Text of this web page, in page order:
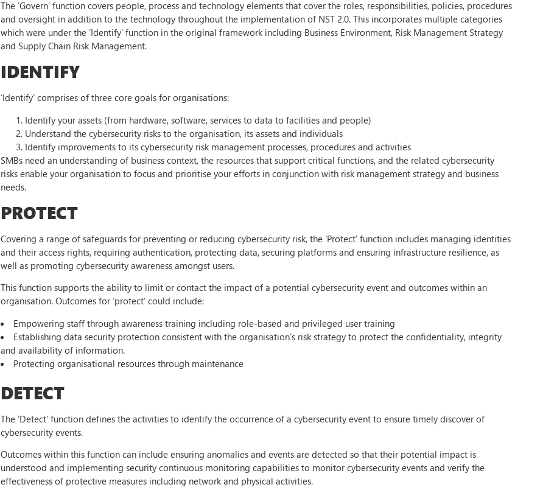
The ‘Govern’ function covers people, process and technology elements that cover the roles, responsibilities, policies, procedures
and oversight in addition to the technology throughout the implementation of NST 2.0. This incorporates multiple categories
which were under the ‘Identify’ function in the original framework including Business Environment, Risk Management Strategy
and Supply Chain Risk Management.
IDENTIFY
‘Identify’ comprises of three core goals for organisations:
Identify your assets (from hardware, software, services to data to facilities and people)
Understand the cybersecurity risks to the organisation, its assets and individuals
Identify improvements to its cybersecurity risk management processes, procedures and activities
SMBs need an understanding of business context, the resources that support critical functions, and the related cybersecurity
risks enable your organisation to focus and prioritise your efforts in conjunction with risk management strategy and business
needs.
PROTECT
Covering a range of safeguards for preventing or reducing cybersecurity risk, the ‘Protect’ function includes managing identities
and their access rights, requiring authentication, protecting data, securing platforms and ensuring infrastructure resilience, as
well as promoting cybersecurity awareness amongst users.
This function supports the ability to limit or contact the impact of a potential cybersecurity event and outcomes within an
organisation. Outcomes for ‘protect’ could include:
Empowering staff through awareness training including role-based and privileged user training
Establishing data security protection consistent with the organisation’s risk strategy to protect the confidentiality, integrity
and availability of information.
Protecting organisational resources through maintenance
DETECT
The ‘Detect’ function defines the activities to identify the occurrence of a cybersecurity event to ensure timely discover of
cybersecurity events.
Outcomes within this function can include ensuring anomalies and events are detected so that their potential impact is
understood and implementing security continuous monitoring capabilities to monitor cybersecurity events and verify the
effectiveness of protective measures including network and physical activities.